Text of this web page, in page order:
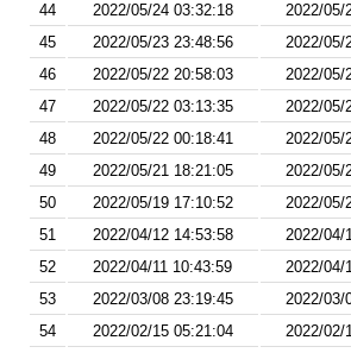
44
2022/05/24 03:32:18 2022/05/
45
2022/05/23 23:48:56 2022/05/
46
2022/05/22 20:58:03 2022/05/
47
2022/05/22 03:13:35 2022/05/
48
2022/05/22 00:18:41 2022/05/
49
2022/05/21 18:21:05 2022/05/
50
2022/05/19 17:10:52 2022/05/
51
2022/04/12 14:53:58 2022/04/
52
2022/04/11 10:43:59 2022/04/
53
2022/03/08 23:19:45 2022/03/
54
2022/02/15 05:21:04 2022/02/